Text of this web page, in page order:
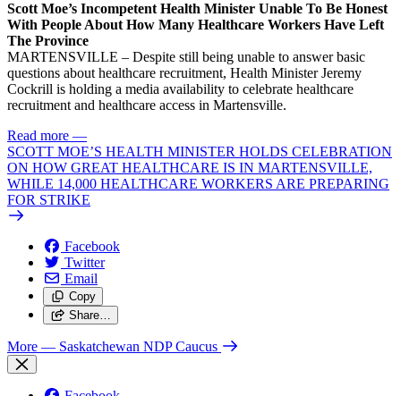
Scott Moe’s Incompetent Health Minister Unable To Be Honest
With People About How Many Healthcare Workers Have Left
The Province
MARTENSVILLE – Despite still being unable to answer basic
questions about healthcare recruitment, Health Minister Jeremy
Cockrill is holding a media availability to celebrate healthcare
recruitment and healthcare access in Martensville.
Read more —
SCOTT MOE’S HEALTH MINISTER HOLDS CELEBRATION
ON HOW GREAT HEALTHCARE IS IN MARTENSVILLE,
WHILE 14,000 HEALTHCARE WORKERS ARE PREPARING
FOR STRIKE
Facebook
Twitter
Email
Copy
Share…
More — Saskatchewan NDP Caucus